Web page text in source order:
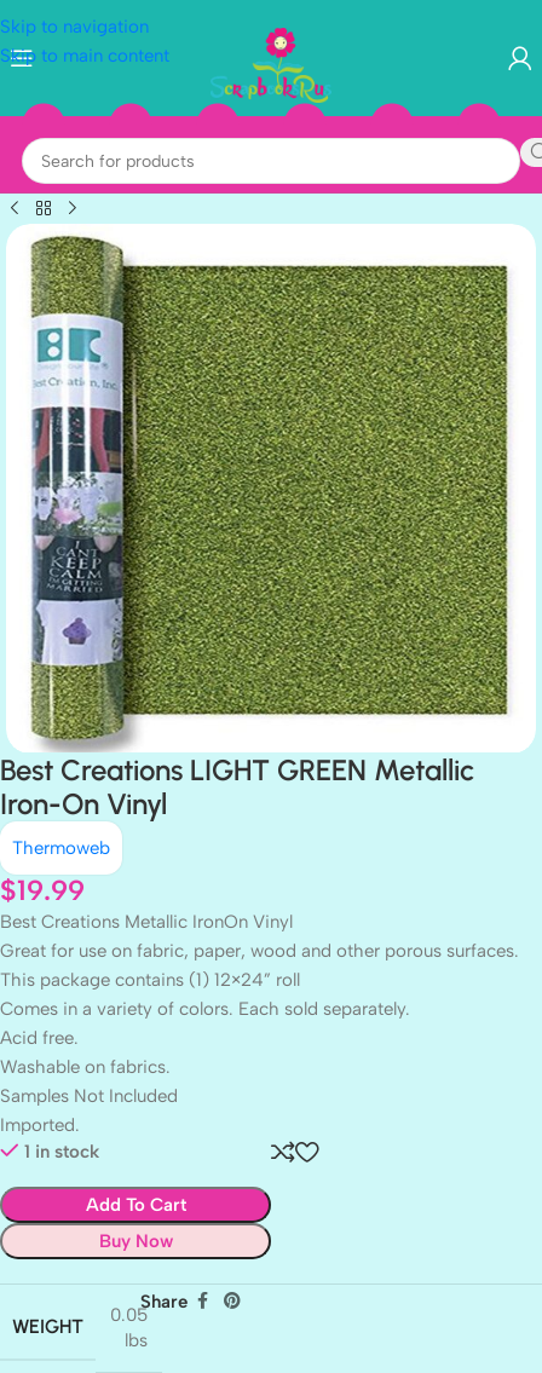
Skip to navigation
Skip to main content
Best Creations LIGHT GREEN Metallic
Iron-On Vinyl
Thermoweb
$19.99
Best Creations Metallic IronOn Vinyl
Great for use on fabric, paper, wood and other porous surfaces.
This package contains (1) 12×24” roll
Comes in a variety of colors. Each sold separately.
Acid free.
Washable on fabrics.
Samples Not Included
Imported.
1 in stock
Add To Cart
Buy Now
WEIGHT
0.05
lbs
Share